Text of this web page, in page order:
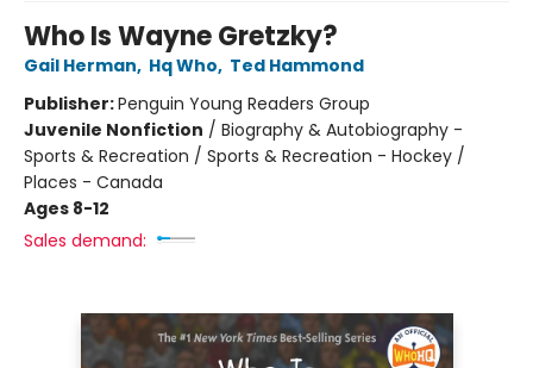
Who Is Wayne Gretzky?
Gail Herman, Hq Who, Ted Hammond
Publisher:Penguin Young Readers Group
Juvenile Nonfiction / Biography & Autobiography -
Sports & Recreation / Sports & Recreation - Hockey /
Places - Canada
Ages 8-12
Sales demand: